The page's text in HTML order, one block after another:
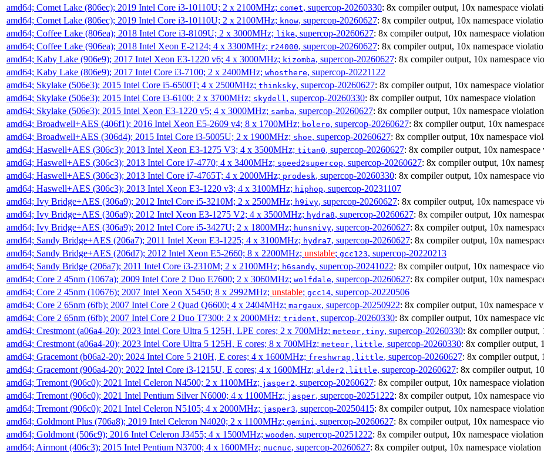
amd64; Comet Lake (806ec); 2019 Intel Core i3-10110U; 2 x 2100MHz; comet, supercop-20260330: 8x compiler output, 10x namespace
amd64; Comet Lake (806ec); 2019 Intel Core i3-10110U; 2 x 2100MHz; know, supercop-20260627: 8x compiler output, 10x namespace
amd64; Coffee Lake (806ea); 2018 Intel Core i3-8109U; 2 x 3000MHz; like, supercop-20260627: 8x compiler output, 10x namespace violation
amd64; Coffee Lake (906ea); 2018 Intel Xeon E-2124; 4 x 3300MHz; r24000, supercop-20260627: 8x compiler output, 10x namespace
amd64; Kaby Lake (906e9); 2017 Intel Xeon E3-1220 v6; 4 x 3000MHz; kizomba, supercop-20260627: 8x compiler output, 10x namespace
amd64; Kaby Lake (806e9); 2017 Intel Core i3-7100; 2 x 2400MHz; whosthere, supercop-20221122
amd64; Skylake (506e3); 2015 Intel Core i5-6500T; 4 x 2500MHz; thinksky, supercop-20260627: 8x compiler output, 10x namespace
amd64; Skylake (506e3); 2015 Intel Core i3-6100; 2 x 3700MHz; skydell , supercop-20260330: 8x compiler output, 10x namespace violation
amd64; Skylake (506e3); 2015 Intel Xeon E3-1220 v5; 4 x 3000MHz; samba, supercop-20260627: 8x compiler output, 10x namespace violation
amd64; Broadwell+AES (406f1); 2016 Intel Xeon E5-2609 v4; 8 x 1700MHz; bolero, supercop-20260627: 8x compiler output, 10x
amd64; Broadwell+AES (306d4); 2015 Intel Core i3-5005U; 2 x 1900MHz; shoe, supercop-20260627: 8x compiler output, 10x namespace
amd64; Haswell+AES (306c3); 2013 Intel Xeon E3-1275 V3; 4 x 3500MHz; titan0, supercop-20260627: 8x compiler output, 10x namespace
amd64; Haswell+AES (306c3); 2013 Intel Core i7-4770; 4 x 3400MHz; speed2supercop, supercop-20260627: 8x compiler output, 10x
amd64; Haswell+AES (306c3); 2013 Intel Core i7-4765T; 4 x 2000MHz; prodesk, supercop-20260330: 8x compiler output, 10x namespace
amd64; Haswell+AES (306c3); 2013 Intel Xeon E3-1220 v3; 4 x 3100MHz; hiphop, supercop-20231107
amd64; Ivy Bridge+AES (306a9); 2012 Intel Core i5-3210M; 2 x 2500MHz; h9ivy, supercop-20260627: 8x compiler output, 10x namespace
amd64; Ivy Bridge+AES (306a9); 2012 Intel Xeon E3-1275 V2; 4 x 3500MHz; hydra8, supercop-20260627: 8x compiler output, 10x
amd64; Ivy Bridge+AES (306a9); 2012 Intel Core i5-3427U; 2 x 1800MHz; hunsnivy, supercop-20260627: 8x compiler output, 10x
amd64; Sandy Bridge+AES (206a7); 2011 Intel Xeon E3-1225; 4 x 3100MHz; hydra7, supercop-20260627: 8x compiler output, 10x
amd64; Sandy Bridge+AES (206d7); 2012 Intel Xeon E5-2660; 8 x 2200MHz; unstable; gcc123, supercop-20220213
amd64; Sandy Bridge (206a7); 2011 Intel Core i3-2310M; 2 x 2100MHz; h6sandy, supercop-20241022: 8x compiler output, 10x namespace
amd64; Core 2 45nm (1067a); 2009 Intel Core 2 Duo E7600; 2 x 3060MHz; wolfdale, supercop-20260627: 8x compiler output, 10x
amd64; Core 2 45nm (10676); 2007 Intel Xeon X5450; 8 x 2992MHz; unstable; gcc14, supercop-20220506
amd64; Core 2 65nm (6fb); 2007 Intel Core 2 Quad Q6600; 4 x 2404MHz; margaux, supercop-20250922: 8x compiler output, 10x namespace
amd64; Core 2 65nm (6fb); 2007 Intel Core 2 Duo T7300; 2 x 2000MHz; trident, supercop-20260330: 8x compiler output, 10x namespace
amd64; Crestmont (a06a4-20); 2023 Intel Core Ultra 5 125H, LPE cores; 2 x 700MHz; meteor,tiny, supercop-20260330: 8x compiler output,
amd64; Crestmont (a06a4-20); 2023 Intel Core Ultra 5 125H, E cores; 8 x 700MHz; meteor,little, supercop-20260330: 8x compiler output,
amd64; Gracemont (b06a2-20); 2024 Intel Core 5 210H, E cores; 4 x 1600MHz; freshwrap,little, supercop-20260627: 8x compiler output,
amd64; Gracemont (906a4-20); 2022 Intel Core i3-1215U, E cores; 4 x 1600MHz; alder2,little, supercop-20260627: 8x compiler output,
amd64; Tremont (906c0); 2021 Intel Celeron N4500; 2 x 1100MHz; jasper2, supercop-20260627: 8x compiler output, 10x namespace violation
amd64; Tremont (906c0); 2021 Intel Pentium Silver N6000; 4 x 1100MHz; jasper, supercop-20251222: 8x compiler output, 10x namespace
amd64; Tremont (906c0); 2021 Intel Celeron N5105; 4 x 2000MHz; jasper3, supercop-20250415: 8x compiler output, 10x namespace violation
amd64; Goldmont Plus (706a8); 2019 Intel Celeron N4020; 2 x 1100MHz; gemini , supercop-20260627: 8x compiler output, 10x namespace
amd64; Goldmont (506c9); 2016 Intel Celeron J3455; 4 x 1500MHz; wooden, supercop-20251222: 8x compiler output, 10x namespace violation
amd64; Airmont (406c3); 2015 Intel Pentium N3700; 4 x 1600MHz; nucnuc, supercop-20260627: 8x compiler output, 10x namespace violation